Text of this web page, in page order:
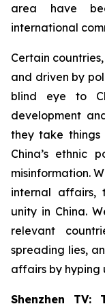
area have
international
Certain
and driven by
blind eye to
development
they take things
China’s ethnic
misinformation.
internal affairs,
unity in China.
relevant
spreading lies,
affairs by hyping
Shenzhen TV: